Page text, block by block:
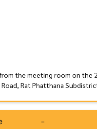
the meeting room on the
Road, Rat Phatthana
-